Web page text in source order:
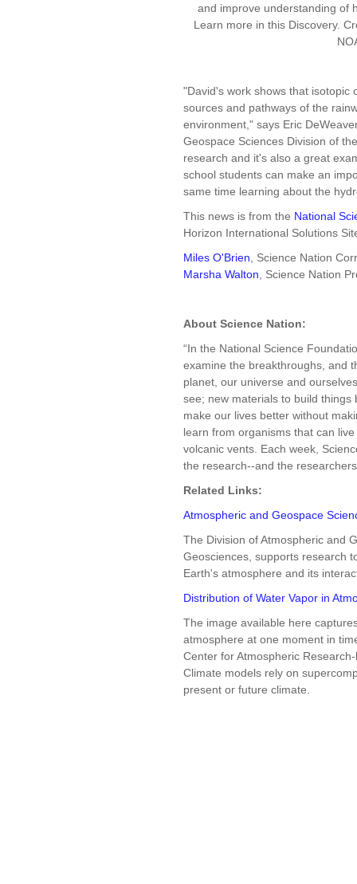
and improve understanding of
Learn more in this Discovery.
"David's work shows that isotopic
sources and pathways of the
environment," says Eric
Geospace Sciences Division of
research and it's also a great
school students can make an
same time learning about the
This news is from the National
Horizon International Solutions
Miles O'Brien , Science Nation
Marsha Walton , Science Nation
About Science Nation:
“In the National Science
examine the breakthroughs, and
planet, our universe and
see; new materials to build things
make our lives better without
learn from organisms that can
volcanic vents. Each week,
the research--and the
Related Links:
Atmospheric and Geospace
The Division of Atmospheric and
Geosciences, supports research
Earth's atmosphere and its
Distribution of Water Vapor in
The image available here
atmosphere at one moment in
Center for Atmospheric
Climate models rely on
present or future climate.